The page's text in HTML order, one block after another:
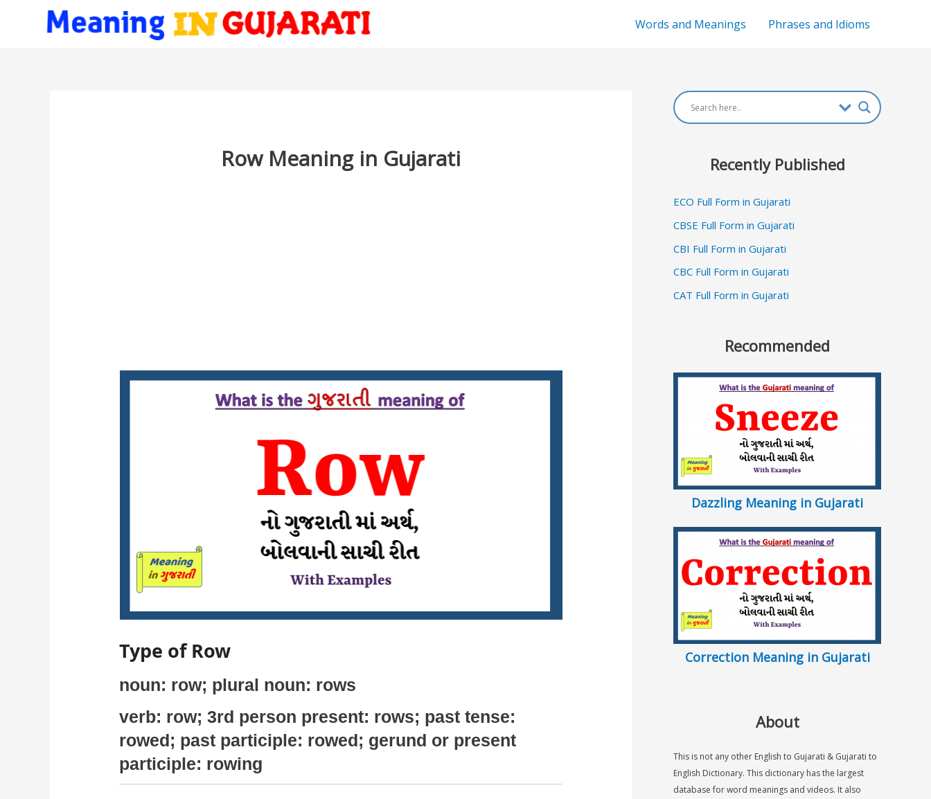
Words and Meanings Phrases and Idioms
Row Meaning in Gujarati
Type of Row
noun: row; plural noun: rows
verb: row; 3rd person present: rows; past tense:
rowed; past participle: rowed; gerund or present
participle: rowing
Recently Published
ECO Full Form in Gujarati
CBSE Full Form in Gujarati
CBI Full Form in Gujarati
CBC Full Form in Gujarati
CAT Full Form in Gujarati
Recommended
Dazzling Meaning in Gujarati
Correction Meaning in Gujarati
About
This is not any other English to Gujarati & Gujarati to
English Dictionary. This dictionary has the largest
database for word meanings and videos. It also